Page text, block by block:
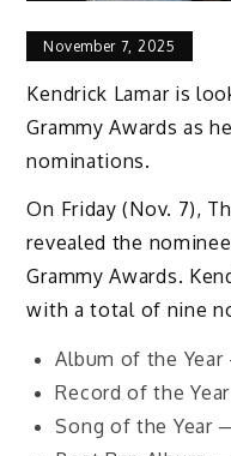
November 7, 2025
Kendrick Lamar is
Grammy Awards as
nominations.
On Friday (Nov. 7),
revealed the
Grammy Awards.
with a total of nine
Album of the
Record of the
Song of the Year